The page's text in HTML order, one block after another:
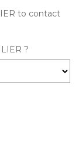
to contact
?